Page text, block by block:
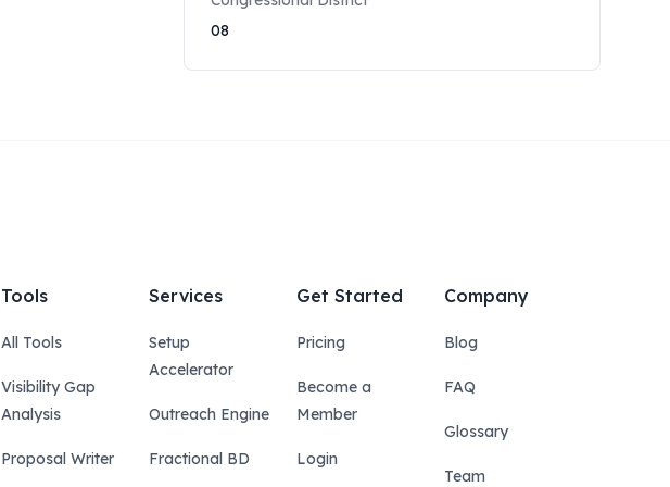
08
Tools
All Tools
Visibility Gap
Analysis
Proposal Writer
Services
Setup
Accelerator
Outreach Engine
Fractional BD
Get Started
Pricing
Become a
Member
Login
Company
Blog
FAQ
Glossary
Team